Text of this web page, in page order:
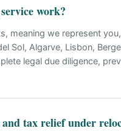
work?
meaning we represent
Sol, Algarve, Lisbon,
legal due diligence,
tax relief under